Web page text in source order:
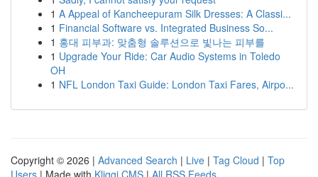
1 A Appeal of Kancheepuram Silk Dresses: A Classi...
1 Financial Software vs. Integrated Business So...
1 홍대 피부과: 맞춤형 솔루션으로 빛나는 피부를
1 Upgrade Your Ride: Car Audio Systems in Toledo
OH
1 NFL London Taxi Guide: London Taxi Fares, Airpo...
Copyright © 2026 | Advanced Search | Live | Tag Cloud | Top
Users | Made with Kliqqi CMS | All RSS Feeds